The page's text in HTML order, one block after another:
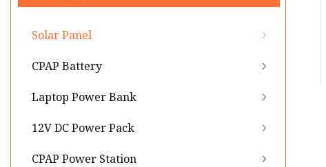
Solar Panel
CPAP Battery
Laptop Power Bank
12V DC Power Pack
CPAP Power Station